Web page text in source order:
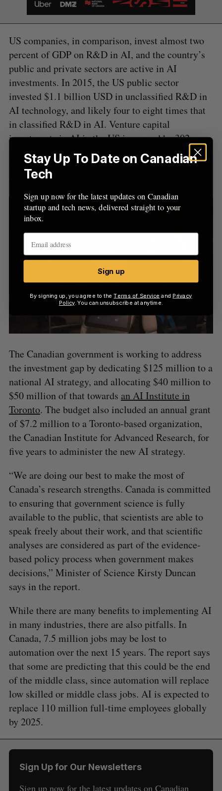
US companies, in comparison, invest almost two
percent of GDP on R&D in AI, and the country’s
public and private sectors are active in AI
investments. In 2015, the US public sector
invested $1.1 billion USD in unclassified R&D in
AI technology, and likely four to eight times that
in classified R&D in AI. Venture capital
investments in AI in the US increased by 302
percent in 2014. Last year, the tech industry in the
US spent $8 billion USD on AI, and in 2025, AI is
expected to surpass $30 billion USD.
The Canadian government is working to address
the investment gap by dedicating $125 million to a
national AI strategy, and allocating $40 million to
$50 million of that towards an AI Institute in
Toronto. The budget also included an annual grant
of $7.2 million to a Toronto-based organization,
the Canadian Institute for Advanced Research, for
five years to administer the new AI strategy.
“We are doing our best to make the most of
Canada’s research strengths. Canada is committed
to ensuring that government science is fully
available to the public, that scientists are able to
speak freely about their work, and that scientific
analyses are considered as part of the evidence-
based policy process when government makes
decisions,” Minister of Science Kirsty Duncan
says in the report.
While there are many benefits to implementing AI
in many industries, there are also pitfalls. In
Canada, 7.5 million jobs may be lost to
automation over the next 15 years. The report says
that some are predicting that this could be the end
of the middle class, since automation will replace
low skilled or middle class jobs. AI is expected to
replace 110 million full-time employees globally
by 2025.
Sign Up for Our Newsletters
Sign up now for the latest updates on Canadian
Stay Up To Date on Canadian
Tech
Sign up now for the latest updates on Canadian
startup and tech news, delivered straight to your
inbox.
Sign up
By signing up, you agree to theTerms of Service and Privacy
Policy. You can unsubscribe at anytime.